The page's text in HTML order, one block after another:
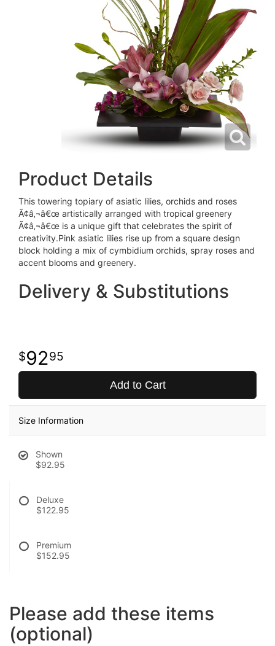
Product Details
This towering topiary of asiatic lilies, orchids and roses
Ã¢â‚¬â€œ artistically arranged with tropical greenery
Ã¢â‚¬â€œ is a unique gift that celebrates the spirit of
creativity.Pink asiatic lilies rise up from a square design
block holding a mix of cymbidium orchids, spray roses and
accent blooms and greenery.
Delivery & Substitutions
9295
Add to Cart
Size Information
Shown
$92.95
Deluxe
$122.95
Premium
$152.95
Please add these items
(optional)